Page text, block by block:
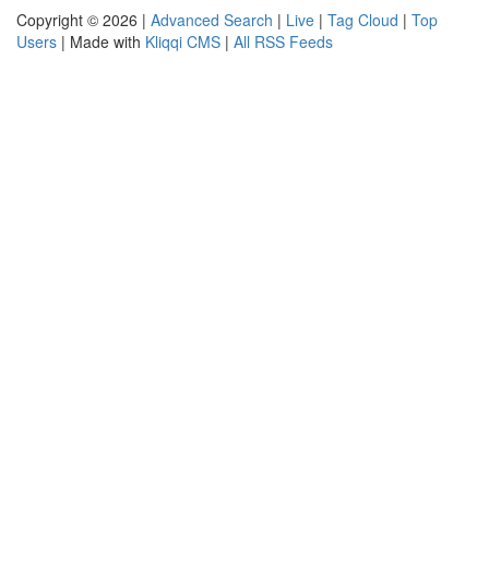
Copyright © 2026 | Advanced Search | Live | Tag Cloud | Top
Users | Made with Kliqqi CMS | All RSS Feeds